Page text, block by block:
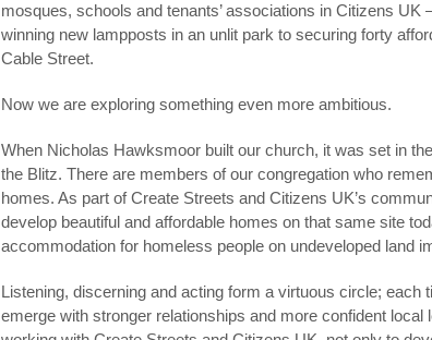
mosques, schools and tenants’ associations in Citizens UK
winning new lampposts in an unlit park to securing forty
Cable Street.
Now we are exploring something even more ambitious.
When Nicholas Hawksmoor built our church, it was set in
the Blitz. There are members of our congregation who
homes. As part of Create Streets and Citizens UK’s
develop beautiful and affordable homes on that same site
accommodation for homeless people on undeveloped land
Listening, discerning and acting form a virtuous circle; each
emerge with stronger relationships and more confident local